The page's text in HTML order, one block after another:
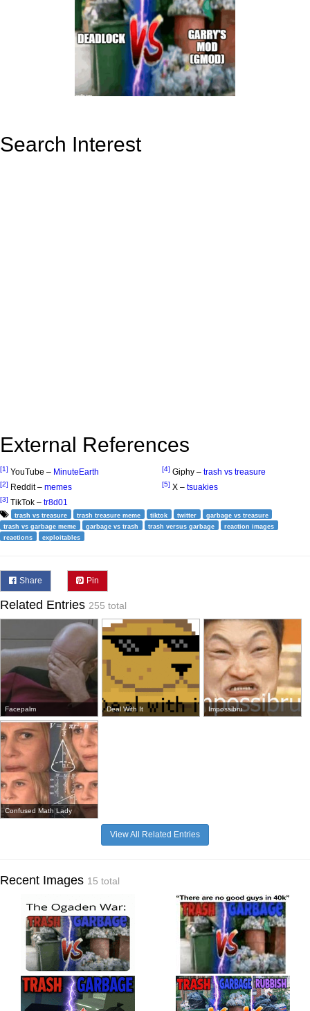
Search Interest
External References
[1] YouTube – MinuteEarth
[2] Reddit – memes
[3] TikTok – tr8d01
[4] Giphy – trash vs treasure
[5] X – tsuakies
trash vs treasure trash treasure meme tiktok twitter
garbage vs treasure
trash vs garbage meme
garbage vs trash trash versus garbage
reaction images
reactions
exploitables
Share Pin
Related Entries 255 total
Facepalm Deal With It Impossibru
Confused Math Lady
View All Related Entries
Recent Images 15 total